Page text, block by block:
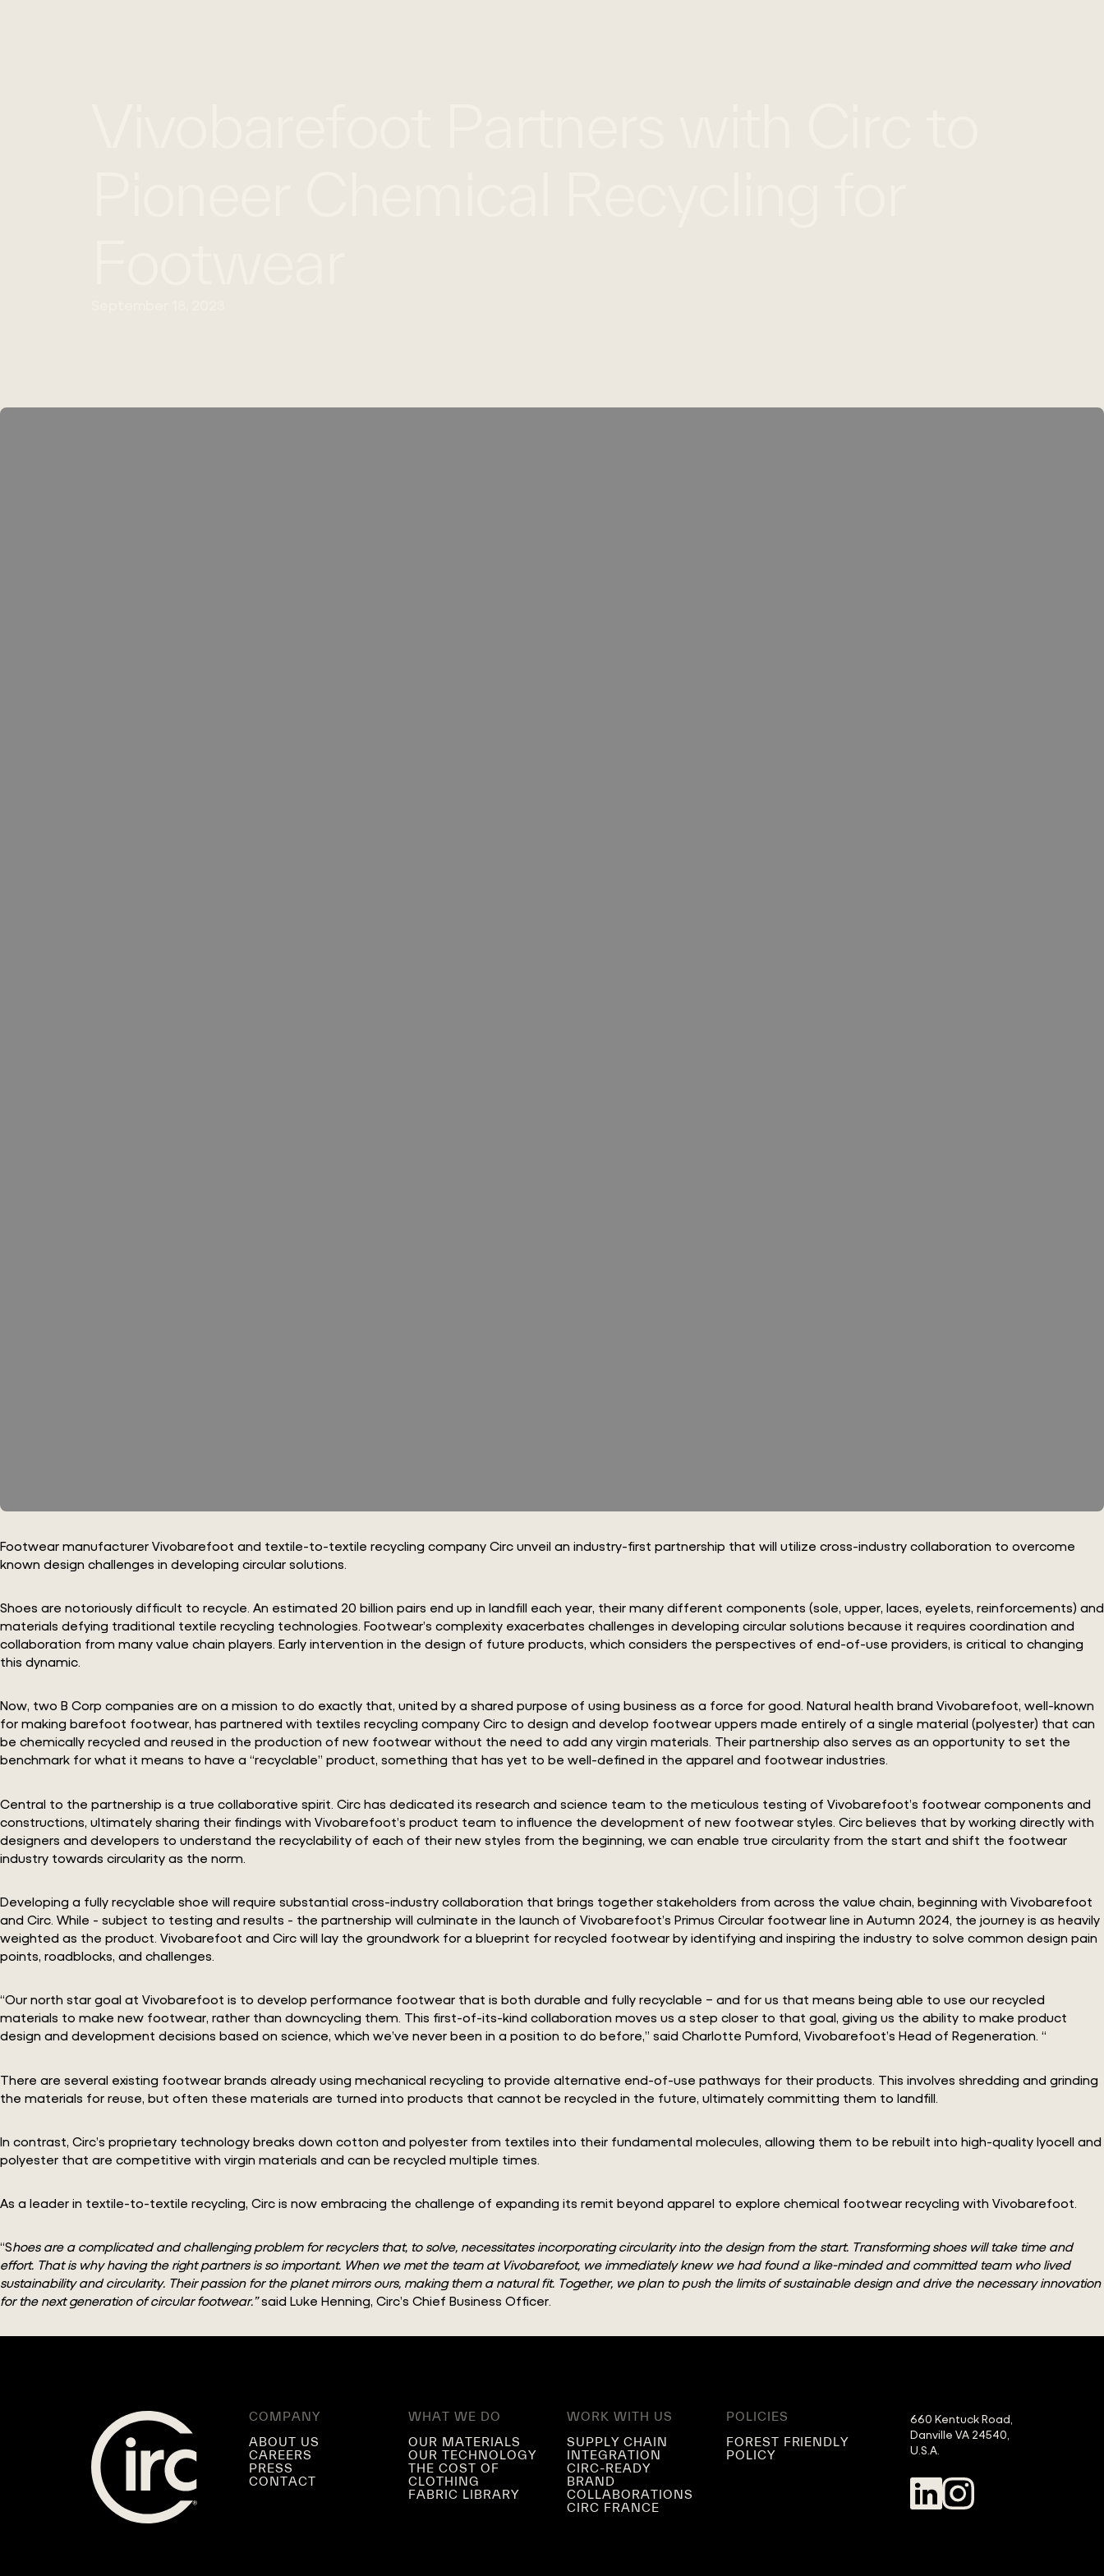
Footwear manufacturer Vivobarefoot and textile-to-textile recycling company Circ unveil an industry-first partnership that will utilize cross-industry collaboration to overcome
known design challenges in developing circular solutions.
Shoes are notoriously difficult to recycle. An estimated 20 billion pairs end up in landfill each year, their many different components (sole, upper, laces, eyelets, reinforcements) and
materials defying traditional textile recycling technologies. Footwear’s complexity exacerbates challenges in developing circular solutions because it requires coordination and
collaboration from many value chain players. Early intervention in the design of future products, which considers the perspectives of end-of-use providers, is critical to changing
this dynamic.
Now, two B Corp companies are on a mission to do exactly that, united by a shared purpose of using business as a force for good. Natural health brand Vivobarefoot, well-known
for making barefoot footwear, has partnered with textiles recycling company Circ to design and develop footwear uppers made entirely of a single material (polyester) that can
be chemically recycled and reused in the production of new footwear without the need to add any virgin materials. Their partnership also serves as an opportunity to set the
benchmark for what it means to have a “recyclable” product, something that has yet to be well-defined in the apparel and footwear industries.
Central to the partnership is a true collaborative spirit. Circ has dedicated its research and science team to the meticulous testing of Vivobarefoot’s footwear components and
constructions, ultimately sharing their findings with Vivobarefoot’s product team to influence the development of new footwear styles. Circ believes that by working directly with
designers and developers to understand the recyclability of each of their new styles from the beginning, we can enable true circularity from the start and shift the footwear
industry towards circularity as the norm.
Developing a fully recyclable shoe will require substantial cross-industry collaboration that brings together stakeholders from across the value chain, beginning with Vivobarefoot
and Circ. While - subject to testing and results - the partnership will culminate in the launch of Vivobarefoot’s Primus Circular footwear line in Autumn 2024, the journey is as heavily
weighted as the product. Vivobarefoot and Circ will lay the groundwork for a blueprint for recycled footwear by identifying and inspiring the industry to solve common design pain
points, roadblocks, and challenges.
“Our north star goal at Vivobarefoot is to develop performance footwear that is both durable and fully recyclable – and for us that means being able to use our recycled
materials to make new footwear, rather than downcycling them. This first-of-its-kind collaboration moves us a step closer to that goal, giving us the ability to make product
design and development decisions based on science, which we’ve never been in a position to do before,” said Charlotte Pumford, Vivobarefoot’s Head of Regeneration. “
There are several existing footwear brands already using mechanical recycling to provide alternative end-of-use pathways for their products. This involves shredding and grinding
the materials for reuse, but often these materials are turned into products that cannot be recycled in the future, ultimately committing them to landfill.
In contrast, Circ’s proprietary technology breaks down cotton and polyester from textiles into their fundamental molecules, allowing them to be rebuilt into high-quality lyocell and
polyester that are competitive with virgin materials and can be recycled multiple times.
As a leader in textile-to-textile recycling, Circ is now embracing the challenge of expanding its remit beyond apparel to explore chemical footwear recycling with Vivobarefoot.
“Shoes are a complicated and challenging problem for recyclers that, to solve, necessitates incorporating circularity into the design from the start. Transforming shoes will take time and
effort. That is why having the right partners is so important. When we met the team at Vivobarefoot, we immediately knew we had found a like-minded and committed team who lived
sustainability and circularity. Their passion for the planet mirrors ours, making them a natural fit. Together, we plan to push the limits of sustainable design and drive the necessary innovation
for the next generation of circular footwear.”said Luke Henning, Circ’s Chief Business Officer.
COMPANY
ABOUT US
CAREERS
PRESS
CONTACT
WHAT WE DO
OUR MATERIALS
OUR TECHNOLOGY
THE COST OF
CLOTHING
FABRIC LIBRARY
WORK WITH US
SUPPLY CHAIN
INTEGRATION
CIRC-READY
BRAND
COLLABORATIONS
CIRC FRANCE
POLICIES
FOREST FRIENDLY
POLICY
660 Kentuck Road,
Danville VA 24540,
U.S.A.